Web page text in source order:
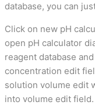
database, you can
Click on new pH
open pH calculator
reagent database
concentration edit
solution volume edit
into volume edit